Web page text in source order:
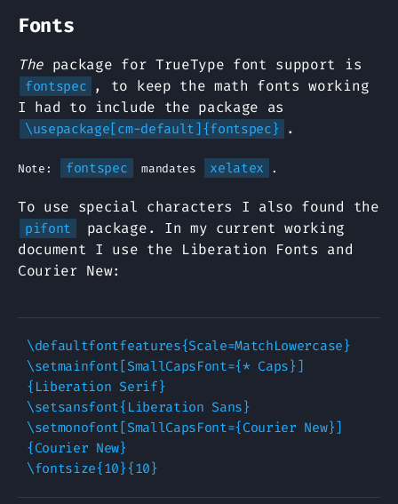
Fonts
The package for TrueType font support is
fontspec , to keep the math fonts working
I had to include the package as
\usepackage[cm-default]{fontspec} .
Note: fontspec mandates xelatex .
To use special characters I also found the
pifont
package. In my current working
document I use the Liberation Fonts and
Courier New:
\defaultfontfeatures{Scale=MatchLowercase}
\setmainfont[SmallCapsFont={* Caps}]
{Liberation Serif}
\setsansfont{Liberation Sans}
\setmonofont[SmallCapsFont={Courier New}]
{Courier New}